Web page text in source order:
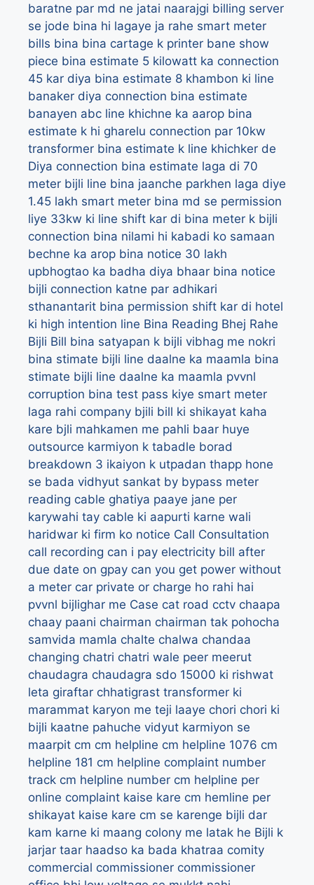
baratne par md ne jatai naarajgi billing server
se jode bina hi lagaye ja rahe smart meter
bills bina bina cartage k printer bane show
piece bina estimate 5 kilowatt ka connection
45 kar diya bina estimate 8 khambon ki line
banaker diya connection bina estimate
banayen abc line khichne ka aarop bina
estimate k hi gharelu connection par 10kw
transformer bina estimate k line khichker de
Diya connection bina estimate laga di 70
meter bijli line bina jaanche parkhen laga diye
1.45 lakh smart meter bina md se permission
liye 33kw ki line shift kar di bina meter k bijli
connection bina nilami hi kabadi ko samaan
bechne ka arop bina notice 30 lakh
upbhogtao ka badha diya bhaar bina notice
bijli connection katne par adhikari
sthanantarit bina permission shift kar di hotel
ki high intention line Bina Reading Bhej Rahe
Bijli Bill bina satyapan k bijli vibhag me nokri
bina stimate bijli line daalne ka maamla bina
stimate bijli line daalne ka maamla pvvnl
corruption bina test pass kiye smart meter
laga rahi company bjili bill ki shikayat kaha
kare bjli mahkamen me pahli baar huye
outsource karmiyon k tabadle borad
breakdown 3 ikaiyon k utpadan thapp hone
se bada vidhyut sankat by bypass meter
reading cable ghatiya paaye jane per
karywahi tay cable ki aapurti karne wali
haridwar ki firm ko notice Call Consultation
call recording can i pay electricity bill after
due date on gpay can you get power without
a meter car private or charge ho rahi hai
pvvnl bijlighar me Case cat road cctv chaapa
chaay paani chairman chairman tak pohocha
samvida mamla chalte chalwa chandaa
changing chatri chatri wale peer meerut
chaudagra chaudagra sdo 15000 ki rishwat
leta giraftar chhatigrast transformer ki
marammat karyon me teji laaye chori chori ki
bijli kaatne pahuche vidyut karmiyon se
maarpit cm cm helpline cm helpline 1076 cm
helpline 181 cm helpline complaint number
track cm helpline number cm helpline per
online complaint kaise kare cm hemline per
shikayat kaise kare cm se karenge bijli dar
kam karne ki maang colony me latak he Bijli k
jarjar taar haadso ka bada khatraa comity
commercial commissioner commissioner